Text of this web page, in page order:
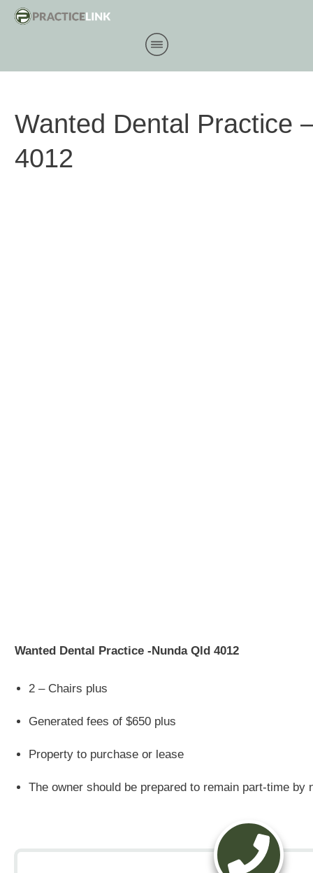
Wanted Dental Practice
4012
Wanted Dental Practice -Nunda Qld 4012
2 – Chairs plus
Generated fees of $650 plus
Property to purchase or lease
The owner should be prepared to remain part-time by